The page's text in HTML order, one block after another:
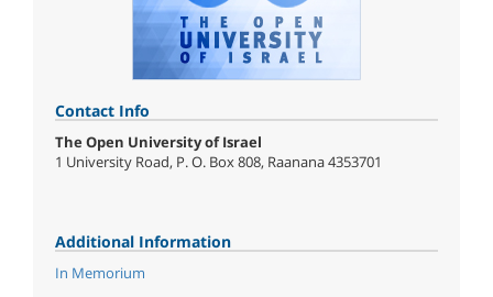
Contact Info
The Open University of Israel
1 University Road, P. O. Box 808, Raanana 4353701
Additional Information
In Memorium